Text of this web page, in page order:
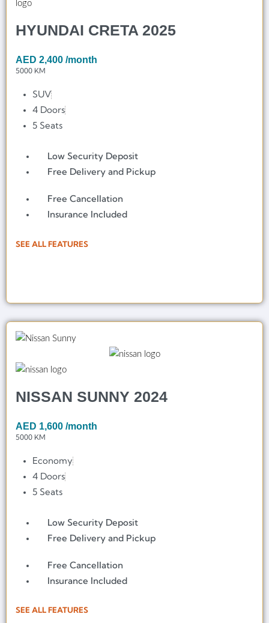
HYUNDAI CRETA 2025
AED 2,400 /month
5000 KM
SUV
4 Doors
5 Seats
Low Security Deposit
Free Delivery and Pickup
Free Cancellation
Insurance Included
SEE ALL FEATURES
NISSAN SUNNY 2024
AED 1,600 /month
5000 KM
Economy
4 Doors
5 Seats
Low Security Deposit
Free Delivery and Pickup
Free Cancellation
Insurance Included
SEE ALL FEATURES